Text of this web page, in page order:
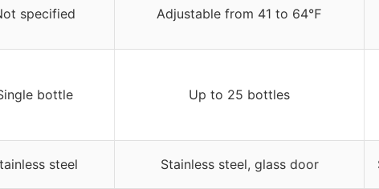
specified Adjustable from 41 to 64℉
bottle Up to 25 bottles
steel Stainless steel, glass door